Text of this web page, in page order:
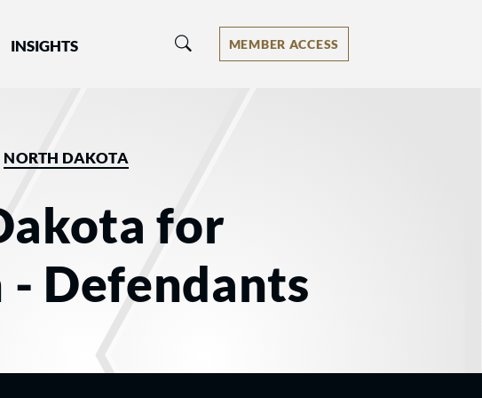
INSIGHTS MEMBER ACCESS
NORTH DAKOTA
for
Defendants